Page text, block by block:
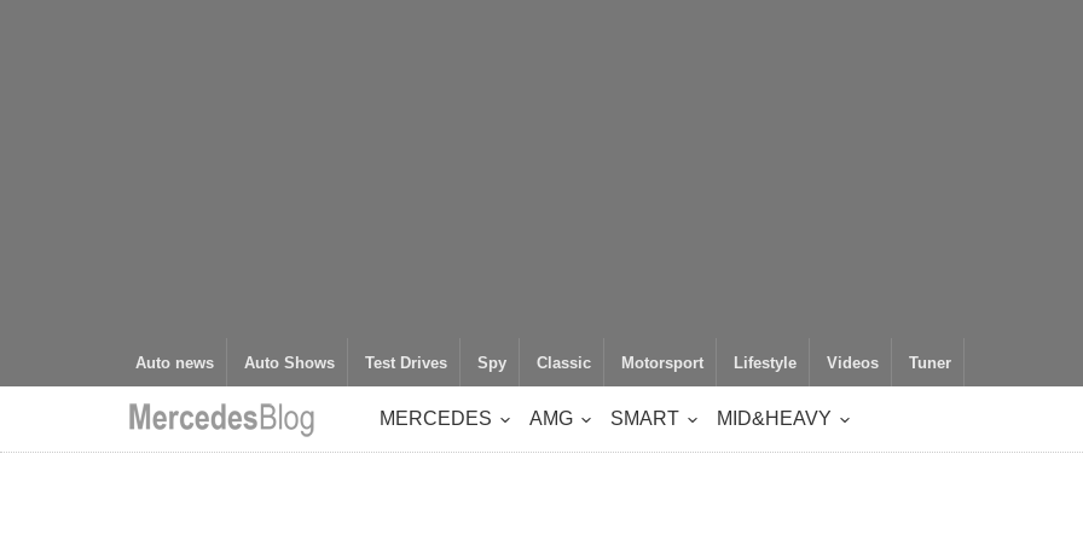
Auto news Auto Shows Test Drives Spy Classic Motorsport Lifestyle Videos Tuner
MERCEDES AMG SMART MID&HEAVY